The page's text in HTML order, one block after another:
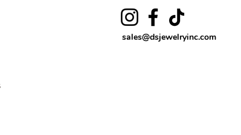
sales@dsjewelryinc.com